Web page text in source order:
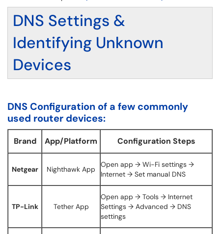
DNS Settings &
Identifying Unknown
Devices
DNS Configuration of a few commonly
used router devices:
Brand App/Platform Configuration Steps
Netgear Nighthawk App
Open app → Wi-Fi settings →
Internet → Set manual DNS
TP-Link Tether App
Open app → Tools → Internet
Settings → Advanced → DNS
settings